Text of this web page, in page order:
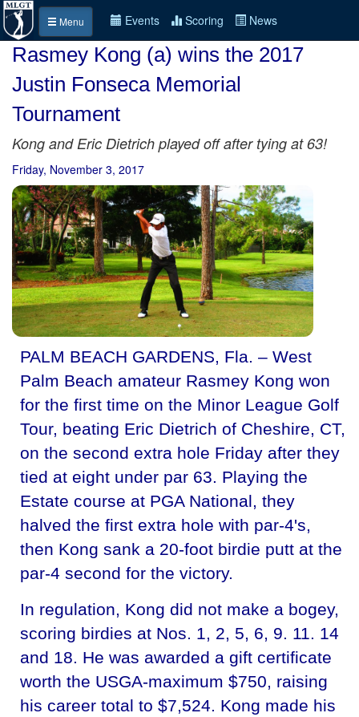
Menu Events Scoring News
Rasmey Kong (a) wins the 2017
Justin Fonseca Memorial
Tournament
Kong and Eric Dietrich played off after tying at 63!
Friday, November 3, 2017
PALM BEACH GARDENS, Fla. – West
Palm Beach amateur Rasmey Kong won
for the first time on the Minor League Golf
Tour, beating Eric Dietrich of Cheshire, CT,
on the second extra hole Friday after they
tied at eight under par 63. Playing the
Estate course at PGA National, they
halved the first extra hole with par-4's,
then Kong sank a 20-foot birdie putt at the
par-4 second for the victory.
In regulation, Kong did not make a bogey,
scoring birdies at Nos. 1, 2, 5, 6, 9. 11. 14
and 18. He was awarded a gift certificate
worth the USGA-maximum $750, raising
his career total to $7,524. Kong made his